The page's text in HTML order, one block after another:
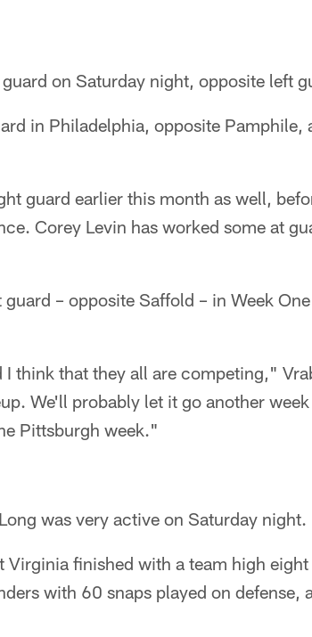
on Saturday night, opposite left
in Philadelphia, opposite Pamphile,
guard earlier this month as well,
Corey Levin has worked some at
– opposite Saffold – in Week
think that they all are competing,"
We'll probably let it go another
Pittsburgh week."
was very active on Saturday night.
finished with a team high
with 60 snaps played on defense,